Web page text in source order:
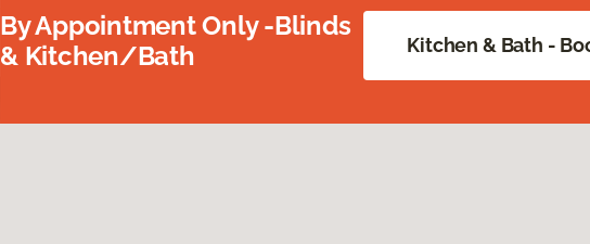
By Appointment Only -Blinds
& Kitchen/Bath
Kitchen & Bath -